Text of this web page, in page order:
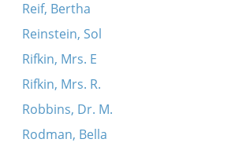
Reif, Bertha
Reinstein, Sol
Rifkin, Mrs. E
Rifkin, Mrs. R.
Robbins, Dr. M.
Rodman, Bella